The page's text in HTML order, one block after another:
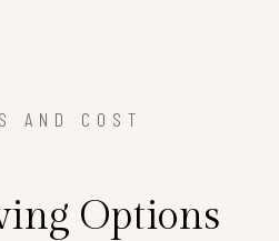
AND COST
Options